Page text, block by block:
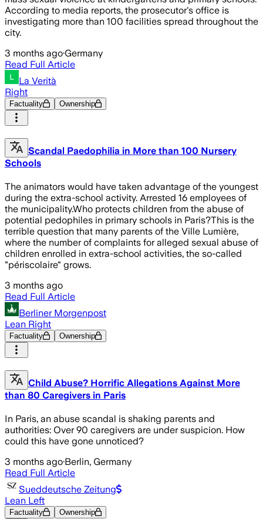
According to media reports, the prosecutor's office is
investigating more than 100 facilities spread throughout the
city.
3 months ago·Germany
Read Full Article
La Verità
Right
Factuality Ownership
Scandal Paedophilia in More than 100 Nursery
Schools
The animators would have taken advantage of the youngest
during the extra-school activity. Arrested 16 employees of
the municipality.Who protects children from the abuse of
potential pedophiles in primary schools in Paris?This is the
terrible question that many parents of the Ville Lumière,
where the number of complaints for alleged sexual abuse of
children enrolled in extra-school activities, the so-called
"périscolaire" grows.
3 months ago
Read Full Article
Berliner Morgenpost
Lean Right
Factuality Ownership
Child Abuse? Horrific Allegations Against More
than 80 Caregivers in Paris
In Paris, an abuse scandal is shaking parents and
authorities: Over 90 caregivers are under suspicion. How
could this have gone unnoticed?
3 months ago·Berlin, Germany
Read Full Article
Sueddeutsche Zeitung
Lean Left
Factuality Ownership